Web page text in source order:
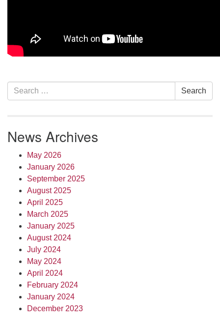
Section
Navigation
Search
for:
Search
News Archives
May 2026
January 2026
September 2025
August 2025
April 2025
March 2025
January 2025
August 2024
July 2024
May 2024
April 2024
February 2024
January 2024
December 2023